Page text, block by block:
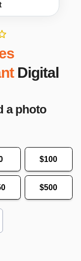
Digital
a photo
$100
$500